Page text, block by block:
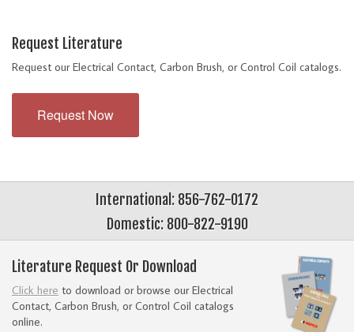
Request Literature
Request our Electrical Contact, Carbon Brush, or Control Coil catalogs.
Request Now
International: 856-762-0172
Domestic: 800-822-9190
Literature Request Or Download
Click here to download or browse our Electrical
Contact, Carbon Brush, or Control Coil catalogs
online.